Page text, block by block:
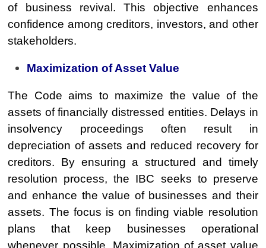
of business revival. This objective enhances
confidence among creditors, investors, and other
stakeholders.
Maximization of Asset Value
The Code aims to maximize the value of the
assets of financially distressed entities. Delays in
insolvency proceedings often result in
depreciation of assets and reduced recovery for
creditors. By ensuring a structured and timely
resolution process, the IBC seeks to preserve
and enhance the value of businesses and their
assets. The focus is on finding viable resolution
plans that keep businesses operational
whenever possible. Maximization of asset value